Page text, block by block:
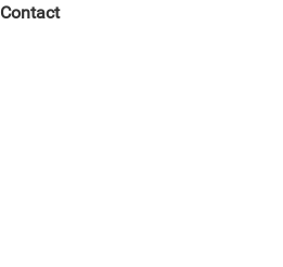
Contact